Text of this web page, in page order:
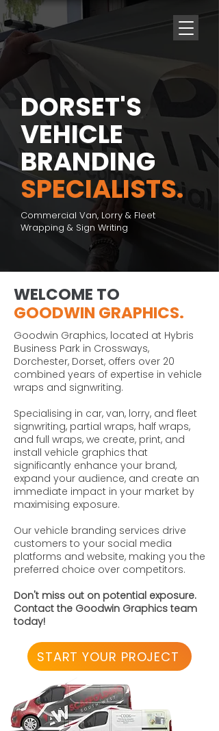
DORSET'S
VEHICLE
BRANDING
SPECIALISTS.
Commercial Van, Lorry & Fleet
Wrapping & Sign Writing
WELCOME TO
GOODWIN GRAPHICS.
Goodwin Graphics, located at Hybris
Business Park in Crossways,
Dorchester, Dorset, offers over 20
combined years of expertise in vehicle
wraps and signwriting.
Specialising in car, van, lorry, and fleet
signwriting, partial wraps, half wraps,
and full wraps, we create, print, and
install vehicle graphics that
significantly enhance your brand,
expand your audience, and create an
immediate impact in your market by
maximising exposure.
Our vehicle branding services drive
customers to your social media
platforms and website, making you the
preferred choice over competitors.
Don't miss out on potential exposure.
Contact the Goodwin Graphics team
today!
START YOUR PROJECT